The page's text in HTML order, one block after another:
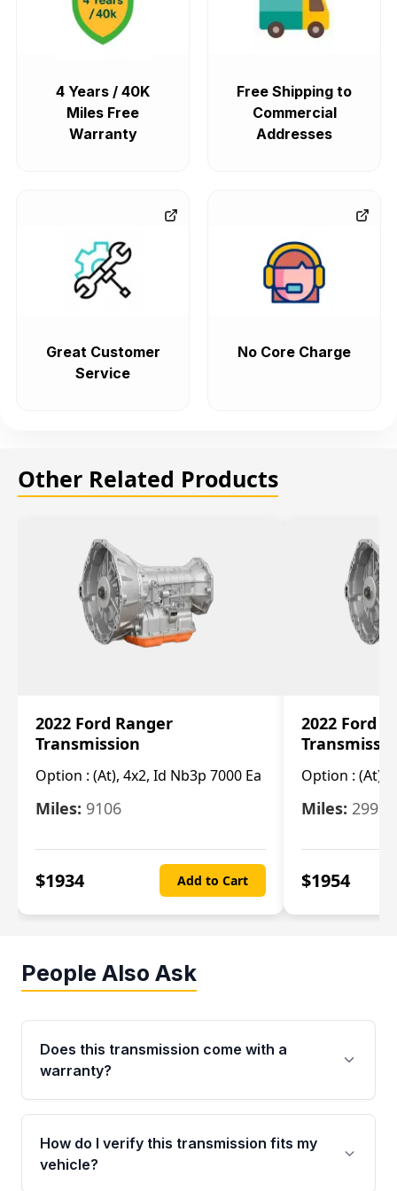
4 Years / 40K
Miles Free
Warranty
Free Shipping to
Commercial
Addresses
Great Customer
Service
No Core Charge
Other Related Products
2022 Ford Ranger
Transmission
Option : (At), 4x2, Id Nb3p 7000 Ea
Miles: 9106
$1934 Add to Cart
2022 Ford
Option : (At),
Miles: 29986
$1954
People Also Ask
Does this transmission come with a
warranty?
Yes. Every used transmission from Moon Auto
Parts is backed by a 4-Year / 40,000-Mile
parts warranty covering major internal
How do I verify this transmission fits my
vehicle?